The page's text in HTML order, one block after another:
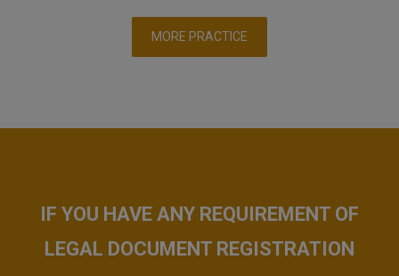
MORE PRACTICE
IF YOU HAVE ANY REQUIREMENT OF
LEGAL DOCUMENT REGISTRATION